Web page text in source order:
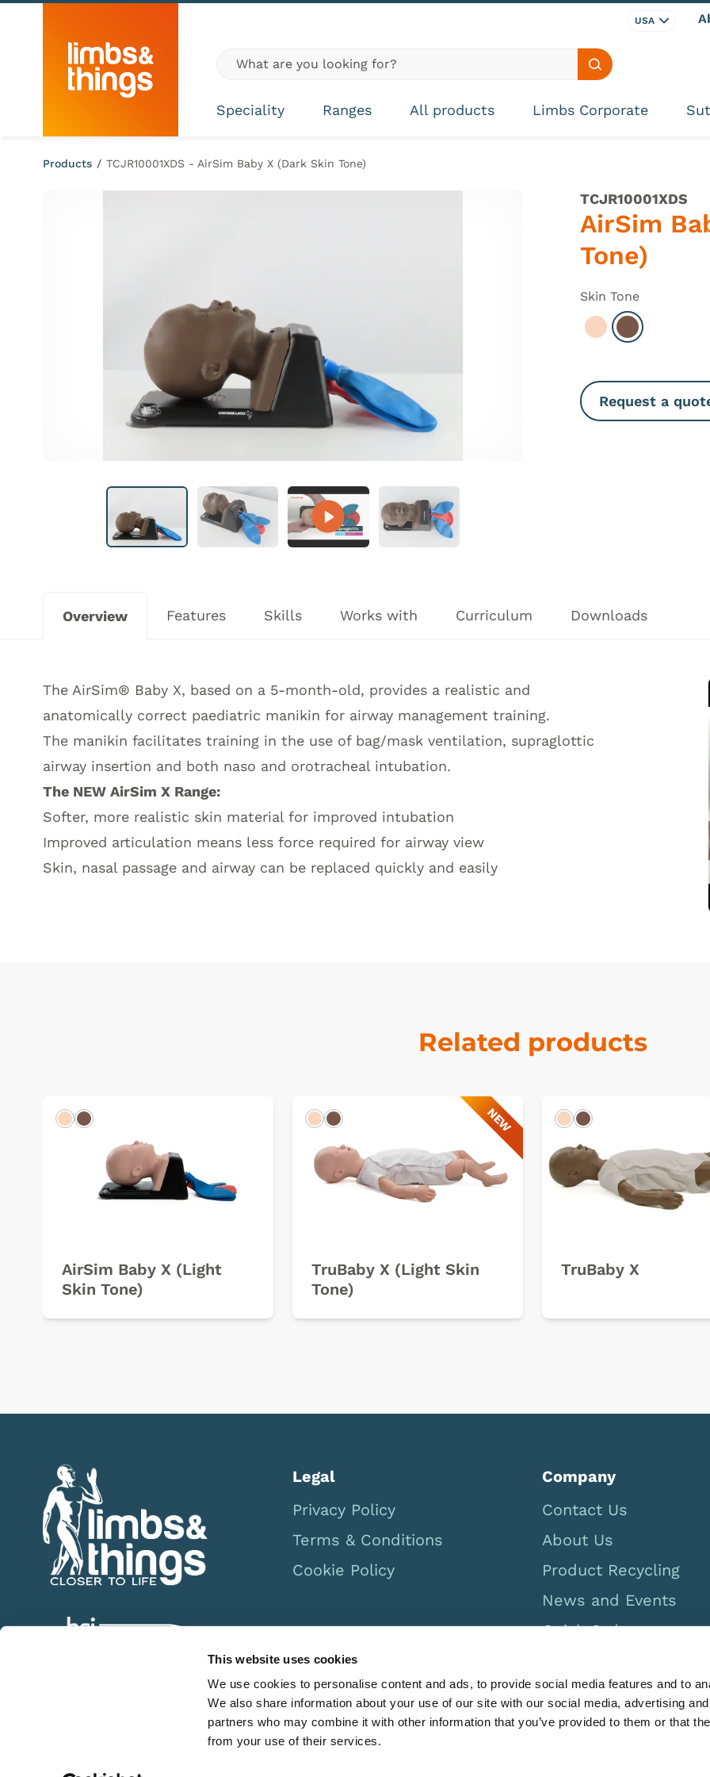
This website uses cookies
We use cookies to personalise content and ads, to provide social media features and to
We also share information about your use of our site with our social media, advertising
partners who may combine it with other information that you’ve provided to them or that
from your use of their services.
Skip to content
USA
Global site search
Search site
Speciality Ranges All products Limbs Corporate
Products / TCJR10001XDS - AirSim Baby X (Dark Skin Tone)
TCJR10001XDS
AirSim
Tone)
Skin Tone
Select Light
Select Dark
Request a
Overview Features Skills Works with Curriculum Downloads
The AirSim® Baby X, based on a 5-month-old, provides a realistic and
anatomically correct paediatric manikin for airway management training.
The manikin facilitates training in the use of bag/mask ventilation, supraglottic
airway insertion and both naso and orotracheal intubation.
The NEW AirSim X Range:
Softer, more realistic skin material for improved intubation
Improved articulation means less force required for airway view
Skin, nasal passage and airway can be replaced quickly and easily
Related products
LightDark
AirSim Baby X (Light
Skin Tone)
LightDark NEW
TruBaby X (Light Skin
Tone)
LightDark
TruBaby X
Legal
Privacy Policy
Terms & Conditions
Cookie Policy
Company
Contact Us
About Us
Product Recycling
News and Events
Quick Order
USA Catalog 2026